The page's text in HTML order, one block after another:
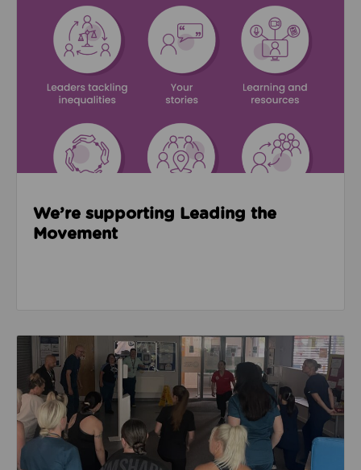
We’re supporting Leading the
Movement
Read about Active Practices are improving health